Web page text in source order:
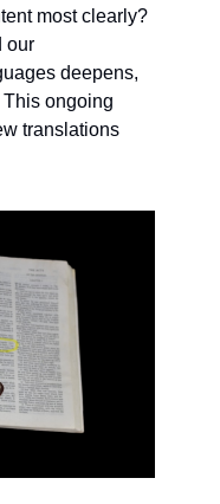
most clearly?
our
deepens,
ongoing
translations